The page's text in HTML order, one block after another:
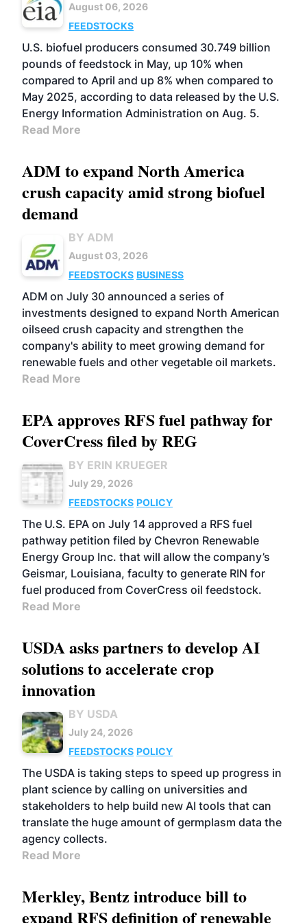
August 06, 2026
FEEDSTOCKS
U.S. biofuel producers consumed 30.749 billion
pounds of feedstock in May, up 10% when
compared to April and up 8% when compared to
May 2025, according to data released by the U.S.
Energy Information Administration on Aug. 5.
Read More
ADM to expand North America
crush capacity amid strong biofuel
demand
BY ADM
August 03, 2026
FEEDSTOCKS BUSINESS
ADM on July 30 announced a series of
investments designed to expand North American
oilseed crush capacity and strengthen the
company's ability to meet growing demand for
renewable fuels and other vegetable oil markets.
Read More
EPA approves RFS fuel pathway for
CoverCress filed by REG
BY ERIN KRUEGER
July 29, 2026
FEEDSTOCKS POLICY
The U.S. EPA on July 14 approved a RFS fuel
pathway petition filed by Chevron Renewable
Energy Group Inc. that will allow the company’s
Geismar, Louisiana, faculty to generate RIN for
fuel produced from CoverCress oil feedstock.
Read More
USDA asks partners to develop AI
solutions to accelerate crop
innovation
BY USDA
July 24, 2026
FEEDSTOCKS POLICY
The USDA is taking steps to speed up progress in
plant science by calling on universities and
stakeholders to help build new AI tools that can
translate the huge amount of germplasm data the
agency collects.
Read More
Merkley, Bentz introduce bill to
expand RFS definition of renewable